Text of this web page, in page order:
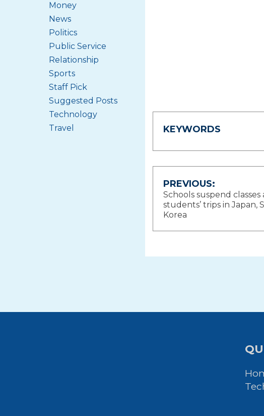
KEYWORDS
Post
navigation
PREVIOUS:
Schools suspend classes
students’ trips in Japan,
Korea
Money
News
Politics
Public Service
Relationship
Sports
Staff Pick
Suggested Posts
Technology
Travel